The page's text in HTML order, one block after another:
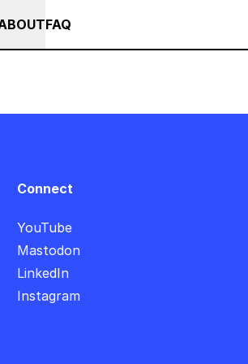
+++ IN PERSON +++ EINFÜHRUNG IN
FAQ
EVENTS
Connect
YouTube
Mastodon
LinkedIn
Instagram